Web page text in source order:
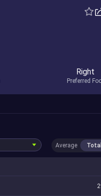
Right
Preferred
Average Total